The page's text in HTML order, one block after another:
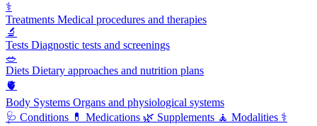
⚕️
Treatments Medical procedures and therapies
🔬
Tests Diagnostic tests and screenings
🥗
Diets Dietary approaches and nutrition plans
🫀
Body Systems Organs and physiological systems
🩺 Conditions 💊 Medications 🌿 Supplements 🧘 Modalities ⚕️